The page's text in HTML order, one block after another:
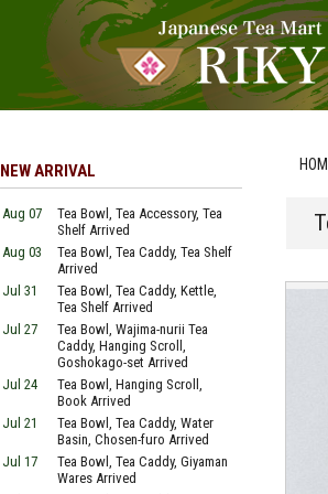
NEW ARRIVAL
Aug 07
Tea Bowl, Tea Accessory, Tea
Shelf Arrived
Aug 03
Tea Bowl, Tea Caddy, Tea Shelf
Arrived
Jul 31
Tea Bowl, Tea Caddy, Kettle,
Tea Shelf Arrived
Jul 27
Tea Bowl, Wajima-nurii Tea
Caddy, Hanging Scroll,
Goshokago-set Arrived
Jul 24
Tea Bowl, Hanging Scroll,
Book Arrived
Jul 21
Tea Bowl, Tea Caddy, Water
Basin, Chosen-furo Arrived
Jul 17
Tea Bowl, Tea Caddy, Giyaman
Wares Arrived